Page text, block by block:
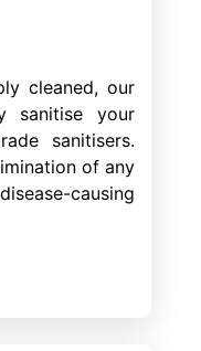
cleaned, our
sanitise your
sanitisers.
of any
causing